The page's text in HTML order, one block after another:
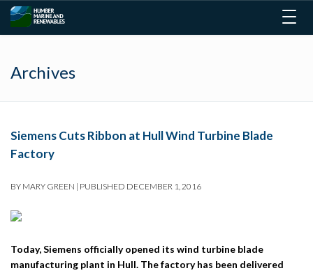
Archives
Siemens Cuts Ribbon at Hull Wind Turbine Blade
Factory
BY MARY GREEN | PUBLISHED DECEMBER 1, 2016
Today, Siemens officially opened its wind turbine blade
manufacturing plant in Hull. The factory has been delivered